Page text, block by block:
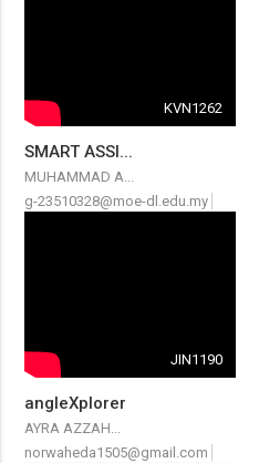
KVN1262
SMART ASSI...
MUHAMMAD A...
g-23510328@moe-dl.edu.my
JIN1190
angleXplorer
AYRA AZZAH...
norwaheda1505@gmail.com